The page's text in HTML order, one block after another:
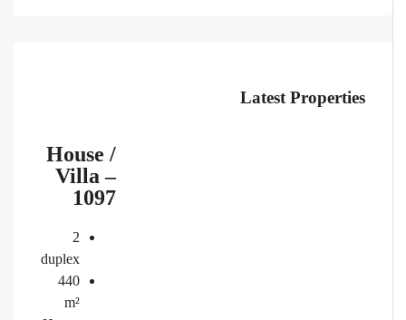
Latest Properties
House /
Villa –
1097
2
duplex
440
m²